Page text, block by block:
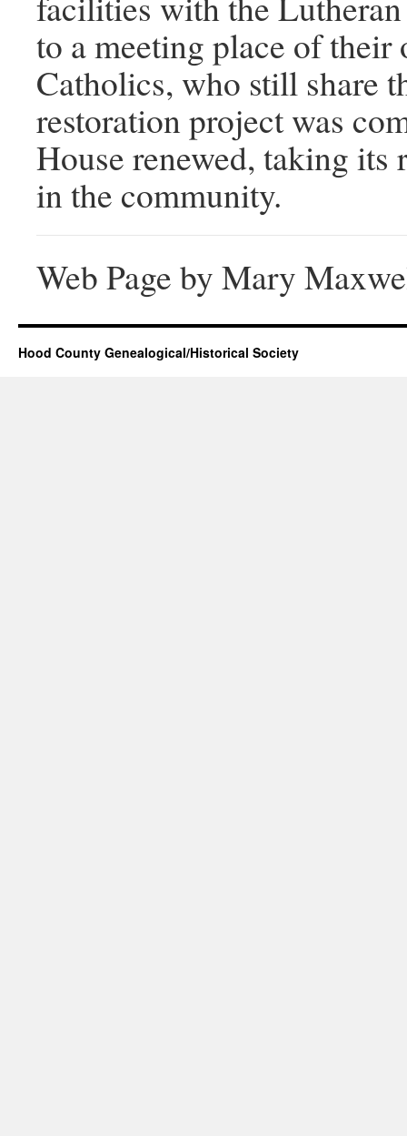
to a meeting place of
Catholics, who still share
restoration project was
House renewed, taking
in the community.
Web Page by Mary
Hood County Genealogical/Historical Society